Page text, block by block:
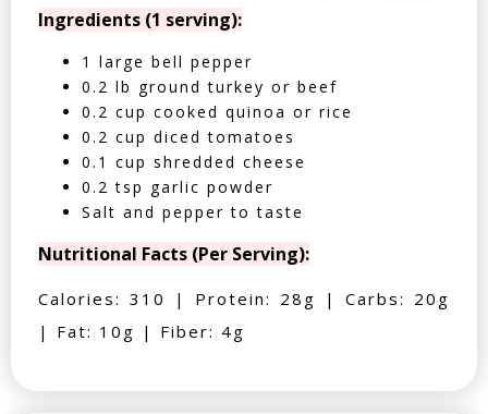
Ingredients (1 serving):
1 large bell pepper
0.2 lb ground turkey or beef
0.2 cup cooked quinoa or rice
0.2 cup diced tomatoes
0.1 cup shredded cheese
0.2 tsp garlic powder
Salt and pepper to taste
Nutritional Facts (Per Serving):
Calories: 310 | Protein: 28g | Carbs: 20g
| Fat: 10g | Fiber: 4g